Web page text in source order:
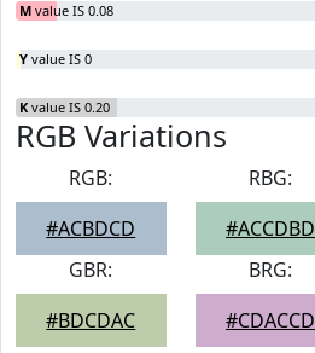
M value IS 0.08
Y value IS 0
K value IS 0.20
RGB Variations
RGB:
#ACBDCD
RBG:
#ACCDBD
GBR:
#BDCDAC
BRG:
#CDACCD